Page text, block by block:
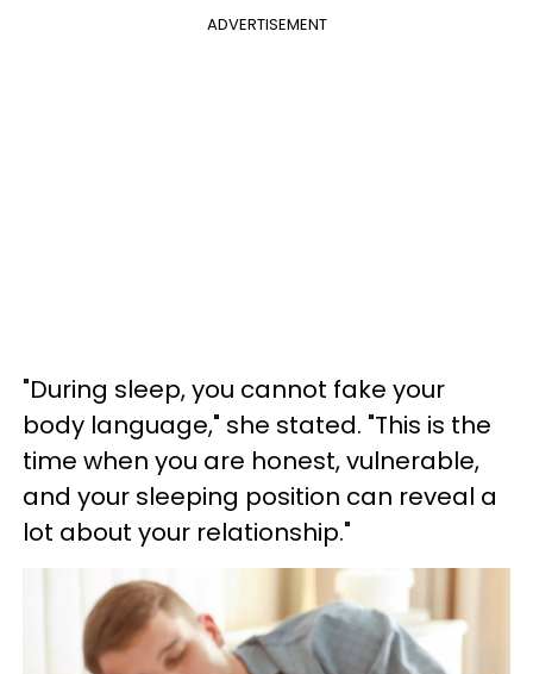
ADVERTISEMENT
"During sleep, you cannot fake your
body language," she stated. "This is the
time when you are honest, vulnerable,
and your sleeping position can reveal a
lot about your relationship."